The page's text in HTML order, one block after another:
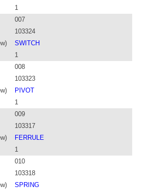
1
007
103324
SWITCH
1
008
103323
PIVOT
1
009
103317
FERRULE
1
010
103318
SPRING